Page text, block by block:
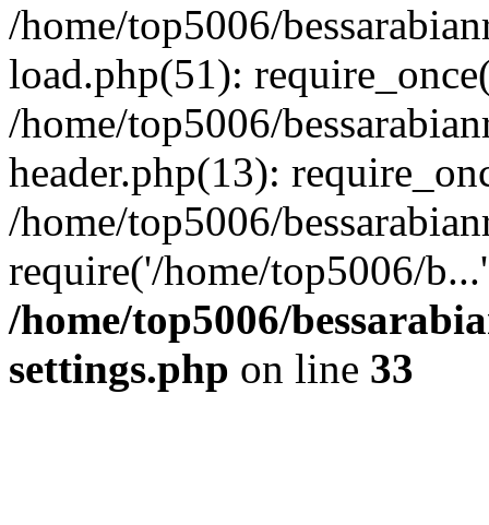
/home/top5006/
load.php(51):
/home/top5006/
header.php(13):
/home/top5006/
require('/home/top5006/
/home/top5006/
settings.php on line 33